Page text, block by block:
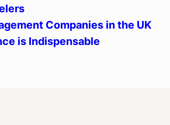
Companies in the UK
is Indispensable